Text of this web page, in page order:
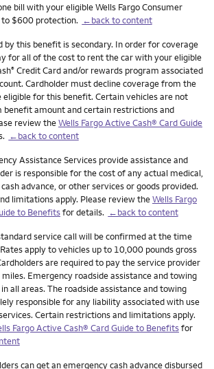
bill with your eligible Wells Fargo Consumer
$600 protection. ←back to content
by this benefit is secondary. In order for coverage
for all of the cost to rent the car with your eligible
® Credit Card and/or rewards program associated
Cardholder must decline coverage from the
eligible for this benefit. Certain vehicles are not
benefit amount and certain restrictions and
review theWells Fargo Active Cash® Card Guide
←back to content
Assistance Services provide assistance and
is responsible for the cost of any actual medical,
advance, or other services or goods provided.
limitations apply. Please review theWells Fargo
to Benefitsfor details. ←back to content
service call will be confirmed at the time
apply to vehicles up to 10,000 pounds gross
are required to pay the service provider
Emergency roadside assistance and towing
all areas. The roadside assistance and towing
responsible for any liability associated with use
Certain restrictions and limitations apply.
Fargo Active Cash® Card Guide to Benefitsfor
can get an emergency cash advance disbursed